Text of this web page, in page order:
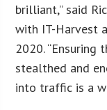
brilliant,” said
with IT-Harvest
2020. “Ensuring
stealthed and
into traffic is a